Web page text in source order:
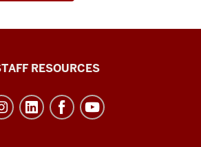
RESOURCES